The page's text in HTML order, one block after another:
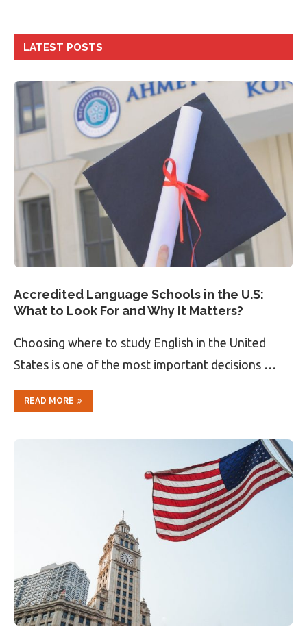
LATEST POSTS
Accredited Language Schools in the U.S:
What to Look For and Why It Matters?
Choosing where to study English in the United
States is one of the most important decisions …
READ MORE